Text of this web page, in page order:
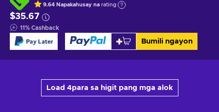
9.64 Napakahusay na rating
$35.67
11% Cashback
Bumili ngayon
Load 4para sa higit pang mga alok